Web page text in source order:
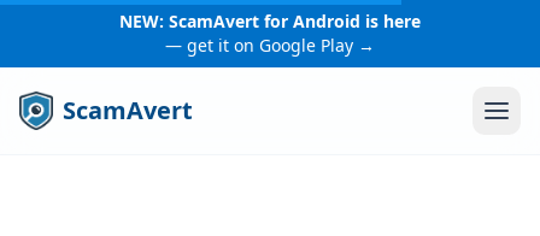
NEW: ScamAvert for Android is here
— get it on Google Play →
ScamAvert